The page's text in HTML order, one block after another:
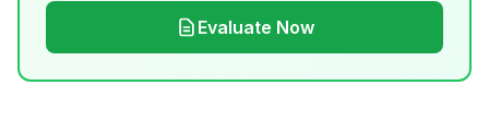
Evaluate Now